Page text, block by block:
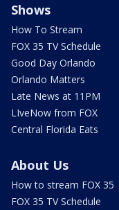
Shows
How To Stream
FOX 35 TV Schedule
Good Day Orlando
Orlando Matters
Late News at 11PM
LIveNow from FOX
Central Florida Eats
About Us
How to stream FOX 35
FOX 35 TV Schedule